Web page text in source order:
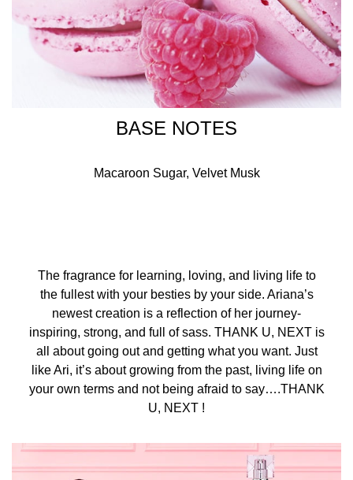
BASE NOTES
Macaroon Sugar, Velvet Musk
The fragrance for learning, loving, and living life to
the fullest with your besties by your side. Ariana’s
newest creation is a reflection of her journey-
inspiring, strong, and full of sass. THANK U, NEXT is
all about going out and getting what you want. Just
like Ari, it’s about growing from the past, living life on
your own terms and not being afraid to say….THANK
U, NEXT !